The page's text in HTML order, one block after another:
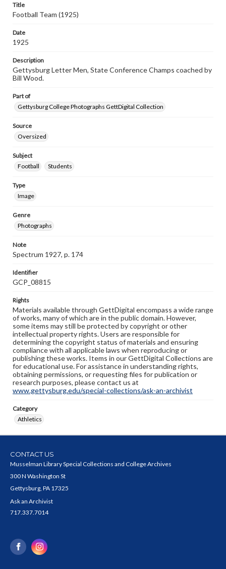
permissions, or requesting files for publication or
research purposes, please contact us at
Title
Football Team (1925)
Date
1925
Description
Gettysburg Letter Men, State Conference Champs coached by
Bill Wood.
Part of
Gettysburg College Photographs GettDigital Collection
Source
Oversized
Subject
Football
Students
Type
Image
Genre
Photographs
Note
Spectrum 1927, p. 174
Identifier
GCP_08815
Rights
Materials available through GettDigital encompass a wide range
of works, many of which are in the public domain. However,
some items may still be protected by copyright or other
intellectual property rights. Users are responsible for
determining the copyright status of materials and ensuring
compliance with all applicable laws when reproducing or
publishing these works. Items in our GettDigital Collections are
for educational use. For assistance in understanding rights,
obtaining permissions, or requesting files for publication or
research purposes, please contact us at
www.gettysburg.edu/special-collections/ask-an-archivist
Category
Athletics
CONTACT US
Musselman Library Special Collections and College Archives
300 N Washington St
Gettysburg, PA 17325
Ask an Archivist
717.337.7014